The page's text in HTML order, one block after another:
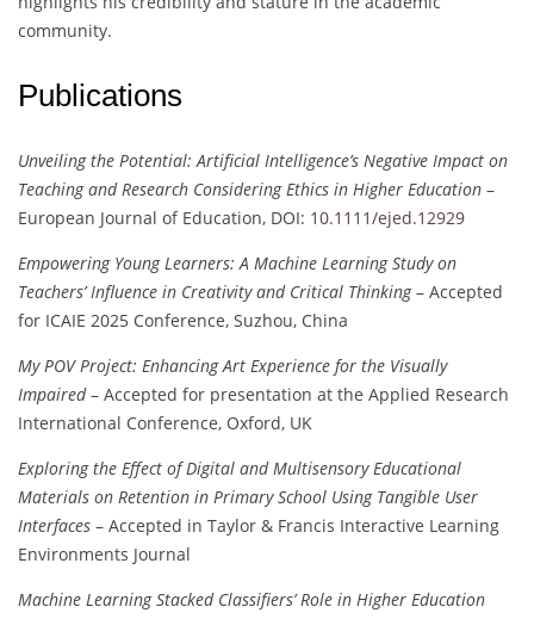
community.
Publications
Unveiling the Potential: Artificial Intelligence’s Negative Impact on
Teaching and Research Considering Ethics in Higher Education –
European Journal of Education, DOI: 10.1111/ejed.12929
Empowering Young Learners: A Machine Learning Study on
Teachers’ Influence in Creativity and Critical Thinking– Accepted
for ICAIE 2025 Conference, Suzhou, China
My POV Project: Enhancing Art Experience for the Visually
Impaired– Accepted for presentation at the Applied Research
International Conference, Oxford, UK
Exploring the Effect of Digital and Multisensory Educational
Materials on Retention in Primary School Using Tangible User
Interfaces – Accepted in Taylor & Francis Interactive Learning
Environments Journal
Machine Learning Stacked Classifiers’ Role in Higher Education